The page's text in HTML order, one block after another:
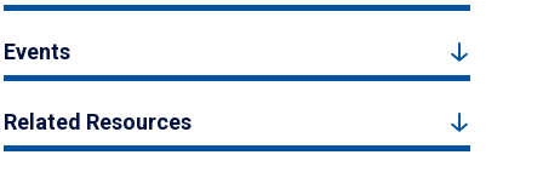
Events
Related Resources